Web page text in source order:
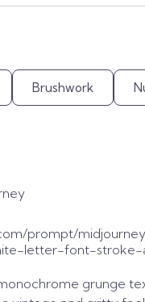
Brushwork
prompt/
letter-font-
grunge